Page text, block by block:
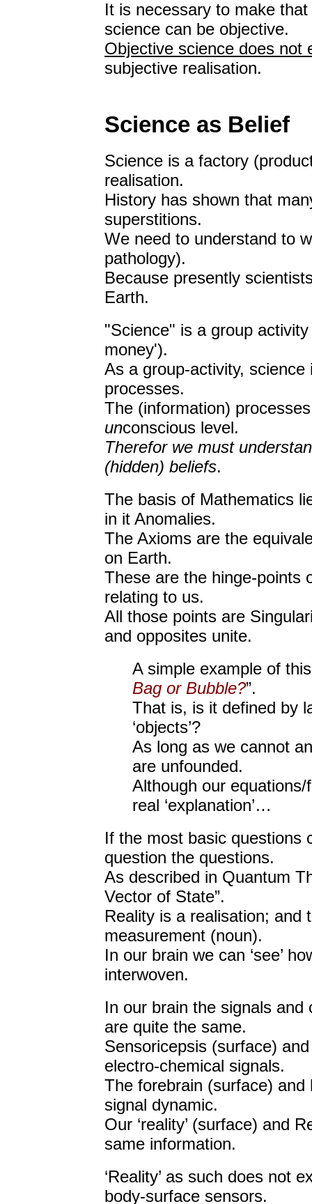
It is necessary to make
science can be objective.
Objective science does not
subjective realisation.
Science as Belief
Science is a factory
realisation.
History has shown that
superstitions.
We need to understand to
pathology).
Because presently
Earth.
"Science" is a group
money').
As a group-activity,
processes.
The (information)
unconscious level.
Therefor we must
(hidden) beliefs.
The basis of Mathematics
in it Anomalies.
The Axioms are the
on Earth.
These are the hinge-points
relating to us.
All those points are
and opposites unite.
A simple example of
Bag or Bubble?”.
That is, is it defined by
‘objects’?
As long as we cannot
are unfounded.
Although our equations/
real ‘explanation’…
If the most basic questions
question the questions.
As described in Quantum
Vector of State”.
Reality is a realisation; and
measurement (noun).
In our brain we can ‘see’
interwoven.
In our brain the signals
are quite the same.
Sensoricepsis (surface)
electro-chemical signals.
The forebrain (surface)
signal dynamic.
Our ‘reality’ (surface) and
same information.
‘Reality’ as such does not
body-surface sensors.